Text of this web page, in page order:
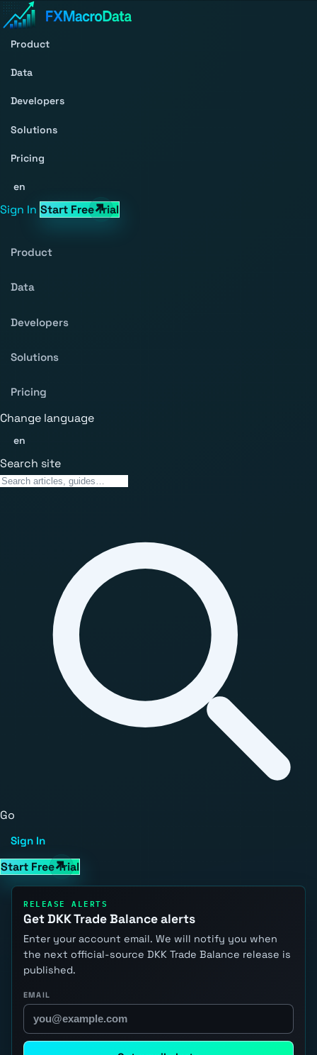
Product
Data
Developers
Solutions
Pricing
en
Sign In Start Free Trial
Product
Data
Developers
Solutions
Pricing
Change language
en
Search site
Go
Sign In
Start Free Trial
RELEASE ALERTS
Get DKK Trade Balance alerts
Enter your account email. We will notify you when
the next official-source DKK Trade Balance release is
published.
EMAIL